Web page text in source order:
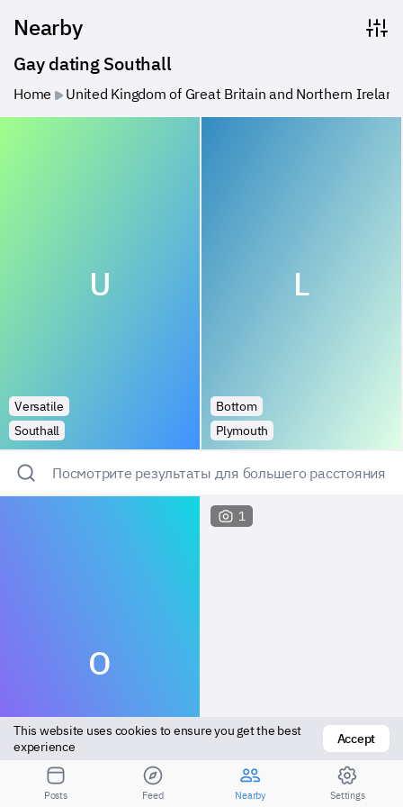
Nearby
Gay dating Southall
Home United Kingdom of Great Britain and Northern Ireland
U
Versatile
Southall
L
Bottom
Plymouth
Посмотрите результаты для большего расстояния
O
Versatile
1
Vers top
This website uses cookies to ensure you get the best
experience
Accept
Posts Feed Nearby Settings